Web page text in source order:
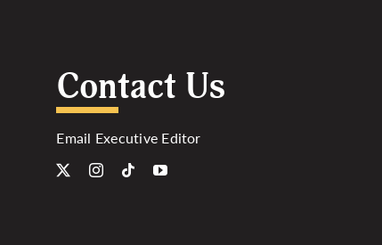
Contact Us
Email Executive Editor